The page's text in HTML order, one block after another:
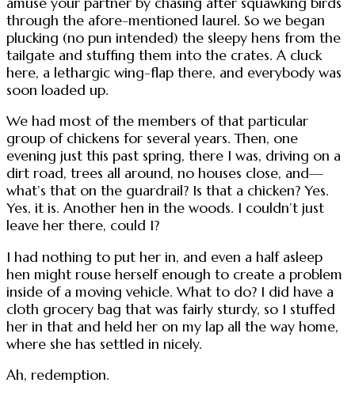
through the afore-mentioned laurel. So we began
plucking (no pun intended) the sleepy hens from the
tailgate and stuffing them into the crates. A cluck
here, a lethargic wing-flap there, and everybody was
soon loaded up.
We had most of the members of that particular
group of chickens for several years. Then, one
evening just this past spring, there I was, driving on a
dirt road, trees all around, no houses close, and—
what’s that on the guardrail? Is that a chicken? Yes.
Yes, it is. Another hen in the woods. I couldn’t just
leave her there, could I?
I had nothing to put her in, and even a half asleep
hen might rouse herself enough to create a problem
inside of a moving vehicle. What to do? I did have a
cloth grocery bag that was fairly sturdy, so I stuffed
her in that and held her on my lap all the way home,
where she has settled in nicely.
Ah, redemption.